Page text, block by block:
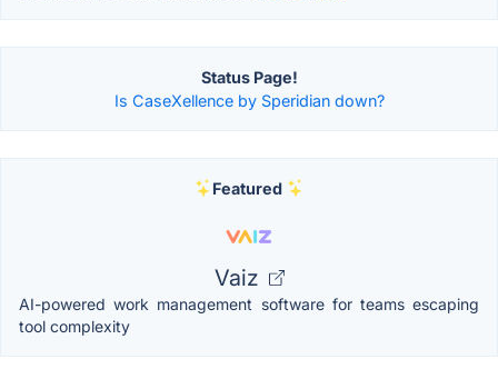
Status Page!
Is CaseXellence by Speridian down?
Featured
Vaiz
AI-powered work management software for teams escaping
tool complexity